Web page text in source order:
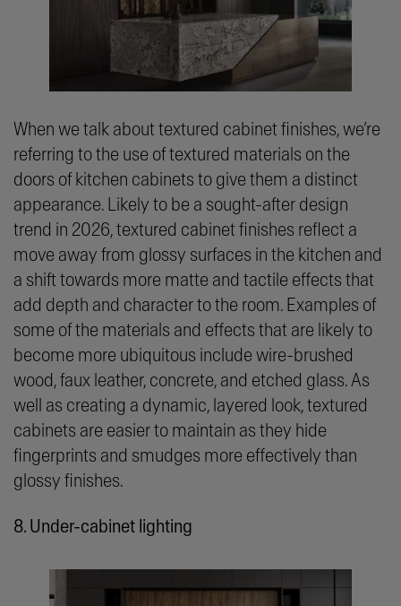
When we talk about textured cabinet finishes, we’re
referring to the use of textured materials on the
doors of kitchen cabinets to give them a distinct
appearance. Likely to be a sought-after design
trend in 2026, textured cabinet finishes reflect a
move away from glossy surfaces in the kitchen and
a shift towards more matte and tactile effects that
add depth and character to the room. Examples of
some of the materials and effects that are likely to
become more ubiquitous include wire-brushed
wood, faux leather, concrete, and etched glass. As
well as creating a dynamic, layered look, textured
cabinets are easier to maintain as they hide
fingerprints and smudges more effectively than
glossy finishes.
8. Under-cabinet lighting